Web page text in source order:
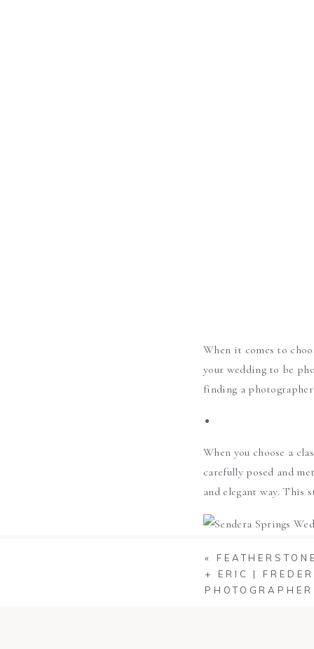
When it comes to
your wedding to be
finding a
When you choose a
carefully posed and
and elegant way. This
If you want
«
+ ERIC |
PHOTOGRAPHER